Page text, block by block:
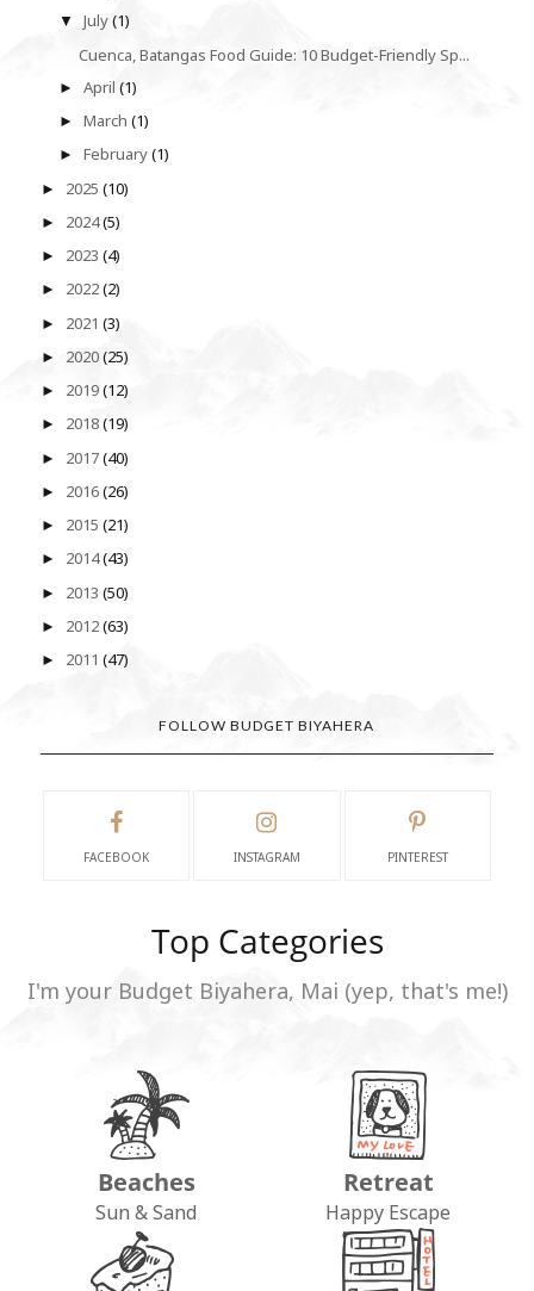
▼July(1)
Cuenca, Batangas Food Guide: 10 Budget-Friendly Sp...
►April(1)
►March(1)
►February(1)
► 2025 (10)
► 2024(5)
► 2023 (4)
► 2022(2)
► 2021 (3)
► 2020(25)
► 2019(12)
► 2018(19)
► 2017(40)
► 2016(26)
► 2015 (21)
► 2014(43)
► 2013 (50)
► 2012(63)
► 2011 (47)
FOLLOW BUDGET BIYAHERA
FACEBOOK INSTAGRAM PINTEREST
Top Categories
I'm your Budget Biyahera, Mai (yep, that's me!)
Beaches
Sun & Sand
Retreat
Happy Escape